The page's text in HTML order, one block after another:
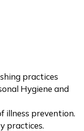
practices
Hygiene and
illness prevention.
practices.